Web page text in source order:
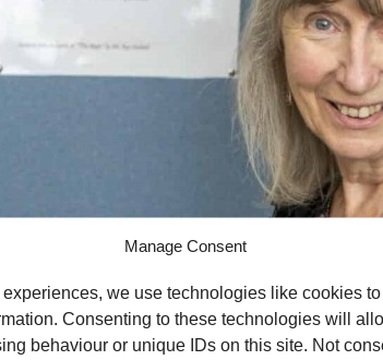
Manage Consent
we use technologies like cookies
Consenting to these technologies will
behaviour or unique IDs on this site. Not